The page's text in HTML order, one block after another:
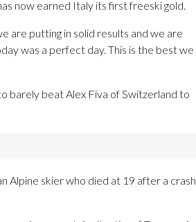
now earned Italy its first freeski gold.
are putting in solid results and we are
was a perfect day. This is the best we
barely beat Alex Fiva of Switzerland to
Alpine skier who died at 19 after a crash